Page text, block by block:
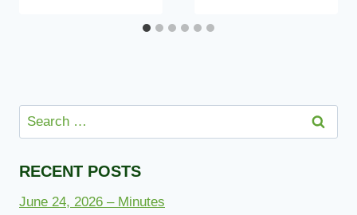
Search
for:
RECENT POSTS
June 24, 2026 – Minutes